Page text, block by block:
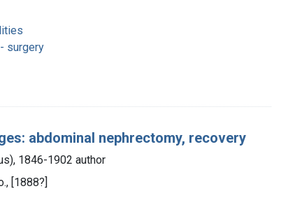
surgery
abdominal nephrectomy, recovery
1846-1902 author
[1888?]